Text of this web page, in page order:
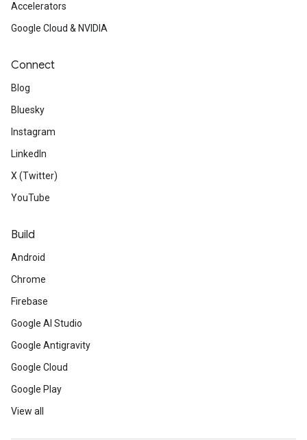
Accelerators
Google Cloud & NVIDIA
Connect
Blog
Bluesky
Instagram
LinkedIn
X (Twitter)
YouTube
Build
Android
Chrome
Firebase
Google AI Studio
Google Antigravity
Google Cloud
Google Play
View all